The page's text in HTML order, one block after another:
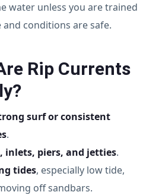
water unless you are trained
conditions are safe.
Rip Currents
surf or consistent
.
inlets, piers, and jetties.
tides, especially low tide,
off sandbars.